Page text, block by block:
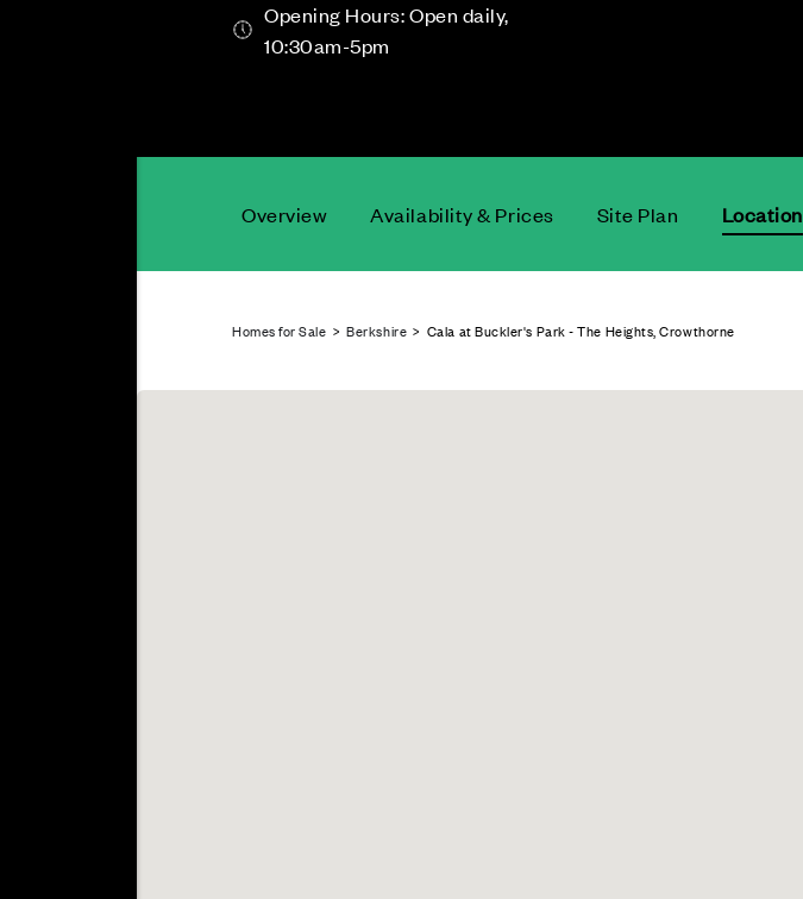
Opening Hours: Open daily,
10:30am-5pm
Overview Availability & Prices Site Plan Location
Homes for Sale >Berkshire > Cala at Buckler's Park - The Heights, Crowthorne